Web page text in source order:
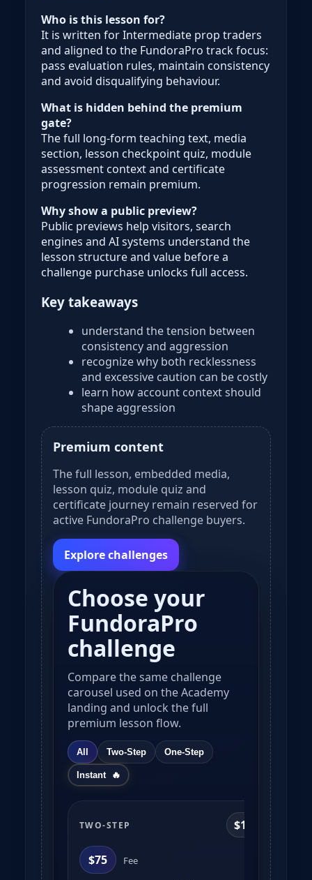
Who is this lesson for?
It is written for Intermediate prop traders
and aligned to the FundoraPro track focus:
pass evaluation rules, maintain consistency
and avoid disqualifying behaviour.
What is hidden behind the premium
gate?
The full long-form teaching text, media
section, lesson checkpoint quiz, module
assessment context and certificate
progression remain premium.
Why show a public preview?
Public previews help visitors, search
engines and AI systems understand the
lesson structure and value before a
challenge purchase unlocks full access.
Key takeaways
understand the tension between
consistency and aggression
recognize why both recklessness
and excessive caution can be costly
learn how account context should
shape aggression
Premium content
The full lesson, embedded media,
lesson quiz, module quiz and
certificate journey remain reserved for
active FundoraPro challenge buyers.
Explore challenges
Choose your
FundoraPro
challenge
Compare the same challenge
carousel used on the Academy
landing and unlock the full
premium lesson flow.
All Two-Step One-Step
Instant
TWO-STEP $10k
$75 Fee